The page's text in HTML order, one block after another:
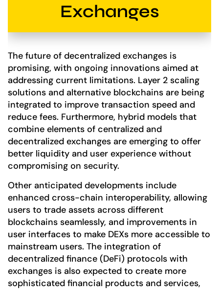
Exchanges
The future of decentralized exchanges is
promising, with ongoing innovations aimed at
addressing current limitations. Layer 2 scaling
solutions and alternative blockchains are being
integrated to improve transaction speed and
reduce fees. Furthermore, hybrid models that
combine elements of centralized and
decentralized exchanges are emerging to offer
better liquidity and user experience without
compromising on security.
Other anticipated developments include
enhanced cross-chain interoperability, allowing
users to trade assets across different
blockchains seamlessly, and improvements in
user interfaces to make DEXs more accessible to
mainstream users. The integration of
decentralized finance (DeFi) protocols with
exchanges is also expected to create more
sophisticated financial products and services,